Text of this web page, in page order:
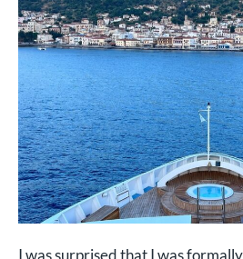
I was surprised that I was